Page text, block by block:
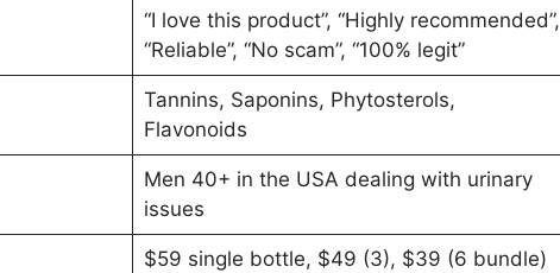
“I love this product”, “Highly recommended”,
“Reliable”, “No scam”, “100% legit”
Tannins, Saponins, Phytosterols,
Flavonoids
Men 40+ in the USA dealing with urinary
issues
$59 single bottle, $49 (3), $39 (6 bundle)